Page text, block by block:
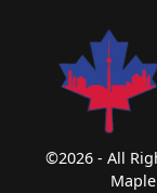
©2026 - All